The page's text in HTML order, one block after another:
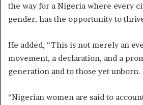
the way for a Nigeria where every
gender, has the opportunity to
He added, “This is not merely an
movement, a declaration, and a
generation and to those yet unborn.
“Nigerian women are said to